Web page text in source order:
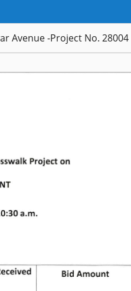
Avenue -Project No. 28004